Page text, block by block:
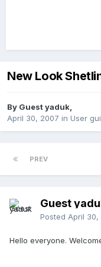
New Look
By Guest yaduk,
April 30, 2007 in User
PREV
Guest
Posted April 30,
Hello everyone.